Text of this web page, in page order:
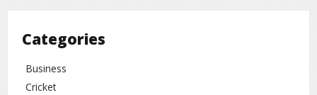
Categories
Business
Cricket